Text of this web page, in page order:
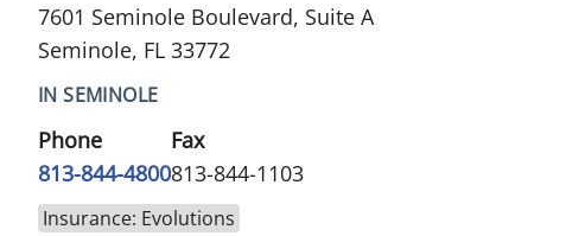
7601 Seminole Boulevard, Suite A
Seminole, FL 33772
IN SEMINOLE
Phone
813-844-4800
Fax
813-844-1103
Insurance: Evolutions